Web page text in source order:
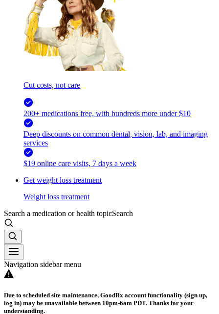
Cut costs, not care
200+ medications free, with hundreds more under $10
Deep discounts on common dental, vision, lab, and imaging
services
$19 online care visits, 7 days a week
Get weight loss treatment
Weight loss treatment
Search a medication or health topicSearch
Navigation sidebar menu
Due to scheduled site maintenance, GoodRx account functionality (sign up,
log in) may be unavailable between 10pm-6am PDT. Thanks for your
understanding.